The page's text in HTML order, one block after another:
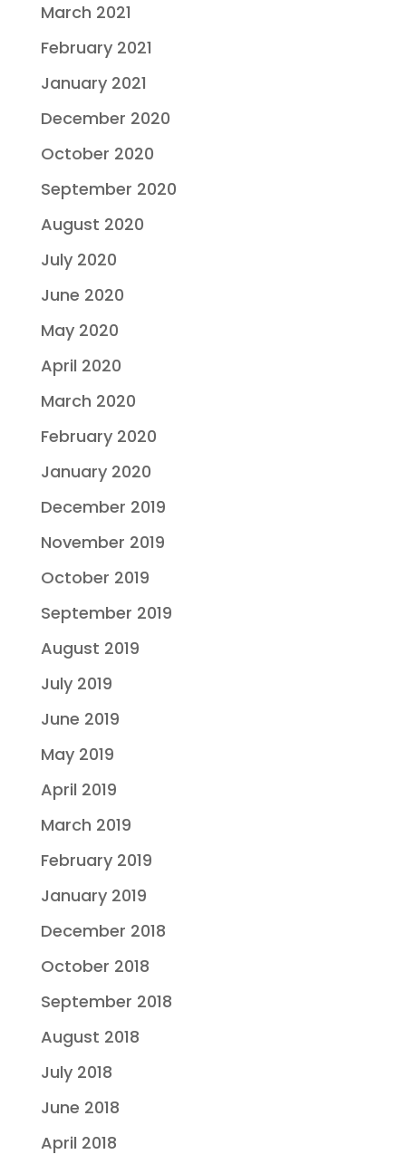
March 2021
February 2021
January 2021
December 2020
October 2020
September 2020
August 2020
July 2020
June 2020
May 2020
April 2020
March 2020
February 2020
January 2020
December 2019
November 2019
October 2019
September 2019
August 2019
July 2019
June 2019
May 2019
April 2019
March 2019
February 2019
January 2019
December 2018
October 2018
September 2018
August 2018
July 2018
June 2018
April 2018